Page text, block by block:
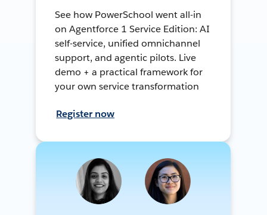
See how PowerSchool went all-in
on Agentforce 1 Service Edition: AI
self-service, unified omnichannel
support, and agentic pilots. Live
demo + a practical framework for
your own service transformation
Register now